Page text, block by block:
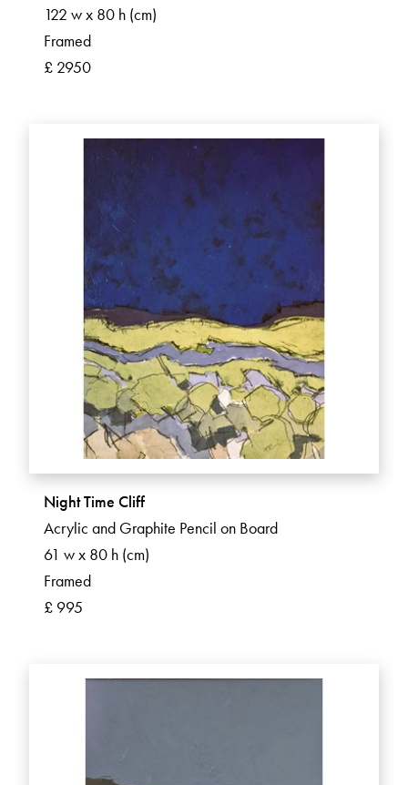
122 w x 80 h (cm)
Framed
£ 2950
Night Time Cliff
Acrylic and Graphite Pencil on Board
61 w x 80 h (cm)
Framed
£ 995